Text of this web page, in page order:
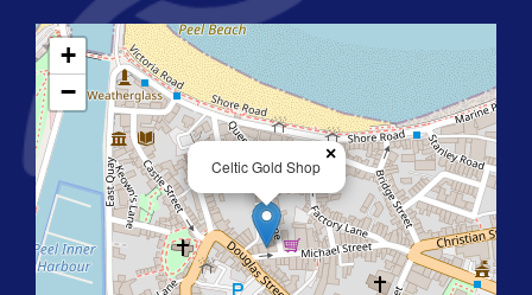
Celtic Gold Shop
×
+
−